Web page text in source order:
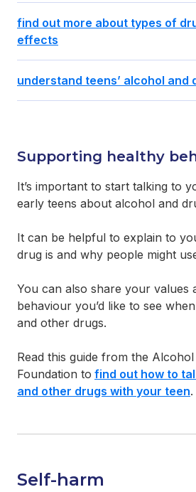
find out more about types of
effects
understand teens’ alcohol and
Supporting healthy
It’s important to start talking to
early teens about alcohol and
It can be helpful to explain to
drug is and why people might
You can also share your values
behaviour you’d like to see
and other drugs.
Read this guide from the
Foundation to find out how to
and other drugs with your teen.
Self-harm